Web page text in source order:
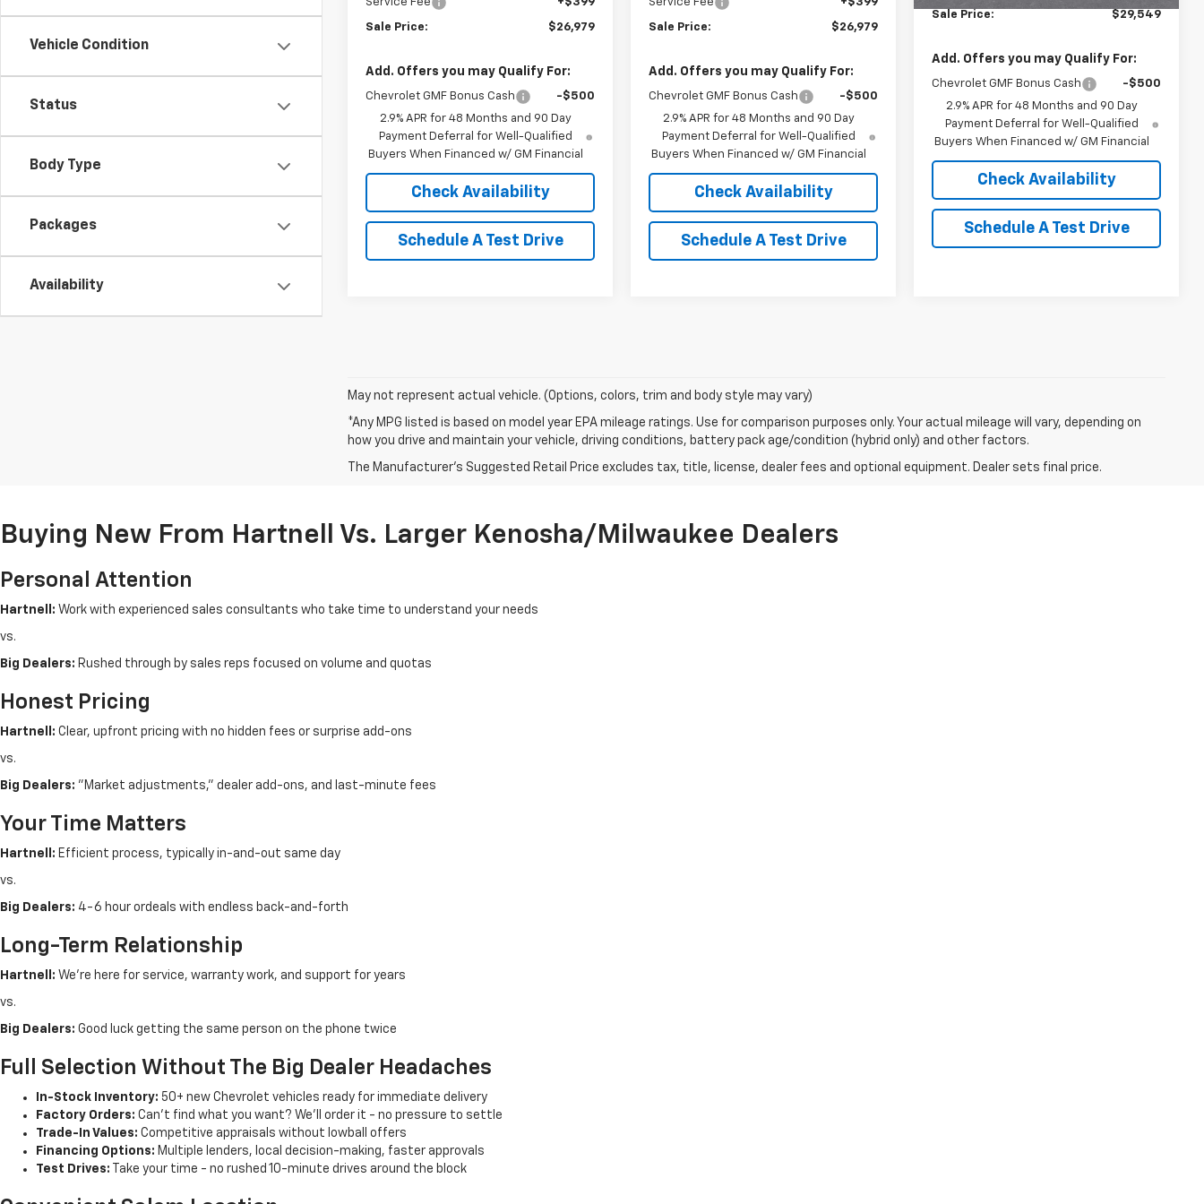
Vehicle Condition
Status
Body Type
Packages
Availability
Sale Price: $26,979
Add. Offers you may Qualify For:
Chevrolet GMF Bonus Cash
-$500
2.9% APR for 48 Months and 90 Day
Payment Deferral for Well-Qualified
Buyers When Financed w/ GM Financial
Check Availability
Schedule A Test Drive
Sale Price: $26,979
Add. Offers you may Qualify For:
Chevrolet GMF Bonus Cash
-$500
2.9% APR for 48 Months and 90 Day
Payment Deferral for Well-Qualified
Buyers When Financed w/ GM Financial
Check Availability
Schedule A Test Drive
Sale Price: $29,549
Add. Offers you may Qualify For:
Chevrolet GMF Bonus Cash
-$500
2.9% APR for 48 Months and 90 Day
Payment Deferral for Well-Qualified
Buyers When Financed w/ GM Financial
Check Availability
Schedule A Test Drive
May not represent actual vehicle. (Options, colors, trim and body style may vary)
*Any MPG listed is based on model year EPA mileage ratings. Use for comparison purposes only. Your actual mileage will vary, depending on
how you drive and maintain your vehicle, driving conditions, battery pack age/condition (hybrid only) and other factors.
The Manufacturer's Suggested Retail Price excludes tax, title, license, dealer fees and optional equipment. Dealer sets final price.
Buying New From Hartnell Vs. Larger Kenosha/Milwaukee Dealers
Personal Attention
Hartnell: Work with experienced sales consultants who take time to understand your needs
vs.
Big Dealers: Rushed through by sales reps focused on volume and quotas
Honest Pricing
Hartnell: Clear, upfront pricing with no hidden fees or surprise add-ons
vs.
Big Dealers: "Market adjustments," dealer add-ons, and last-minute fees
Your Time Matters
Hartnell: Efficient process, typically in-and-out same day
vs.
Big Dealers: 4-6 hour ordeals with endless back-and-forth
Long-Term Relationship
Hartnell: We're here for service, warranty work, and support for years
vs.
Big Dealers: Good luck getting the same person on the phone twice
Full Selection Without The Big Dealer Headaches
In-Stock Inventory: 50+ new Chevrolet vehicles ready for immediate delivery
Factory Orders: Can't find what you want? We'll order it - no pressure to settle
Trade-In Values: Competitive appraisals without lowball offers
Financing Options: Multiple lenders, local decision-making, faster approvals
Test Drives: Take your time - no rushed 10-minute drives around the block